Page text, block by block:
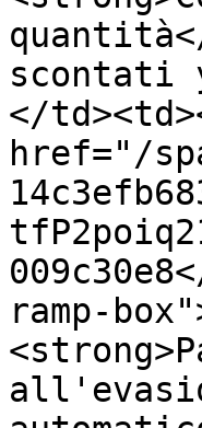
scontati
</
href="/
ramp-